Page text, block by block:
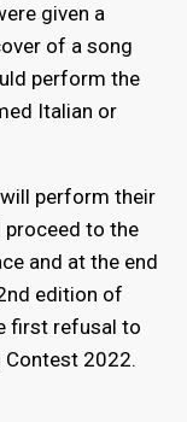
given a
of a song
perform the
Italian or
perform their
proceed to the
and at the end
edition of
first refusal to
Contest 2022.